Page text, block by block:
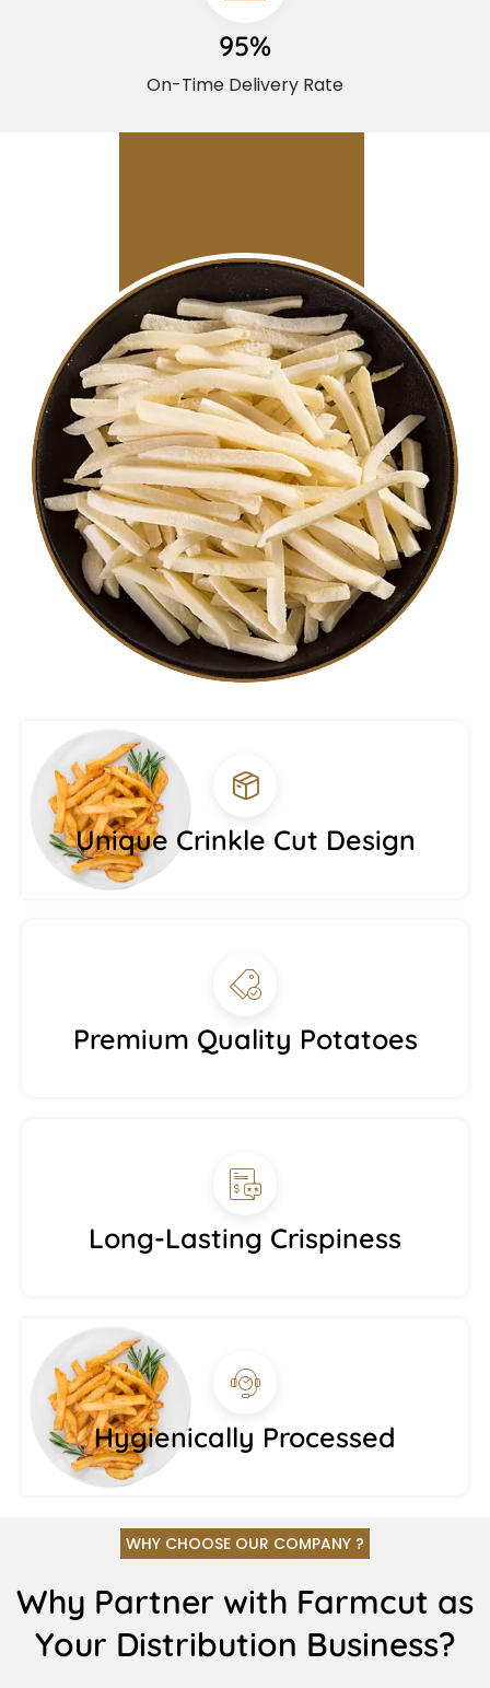
95%
On-Time Delivery Rate
Unique Crinkle Cut Design
Premium Quality Potatoes
Long-Lasting Crispiness
Hygienically Processed
WHY CHOOSE OUR COMPANY ?
Why Partner with Farmcut as
Your Distribution Business?